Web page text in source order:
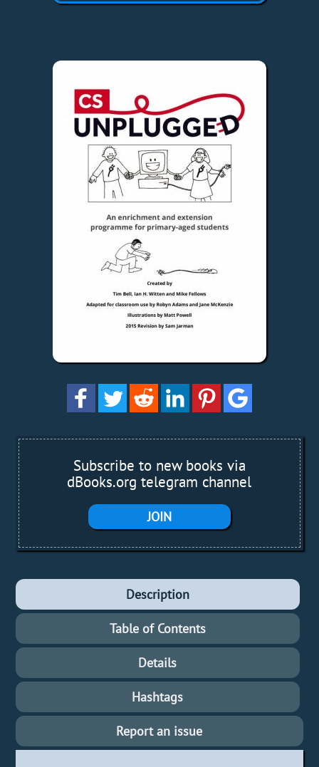
Subscribe to new books via
dBooks.org telegram channel
JOIN
Description
Table of Contents
Details
Hashtags
Report an issue